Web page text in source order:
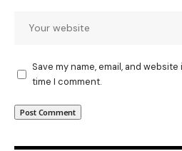
Save my name, email, and
time I comment.